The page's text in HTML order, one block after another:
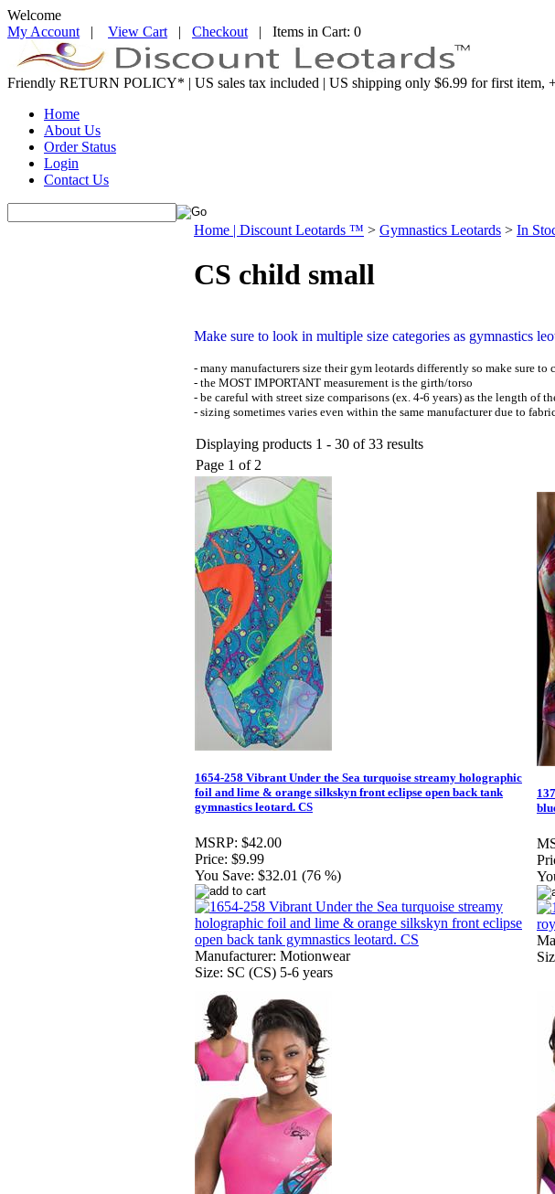
Welcome
My Account | View Cart | Checkout | Items in Cart: 0
Friendly RETURN POLICY* | US sales tax included | US shipping only $6.99 for first item,
Home
About Us
Order Status
Login
Contact Us
Home | Discount Leotards ™ > Gymnastics Leotards > In
CS child small
Make sure to look in multiple size categories as gymnastics
- many manufacturers size their gym leotards differently so make sure to
- the MOST IMPORTANT measurement is the girth/torso
- be careful with street size comparisons (ex. 4-6 years) as the length of
- sizing sometimes varies even within the same manufacturer due to
Displaying products 1 - 30 of 33 results
Page 1 of 2
1654-258 Vibrant Under the Sea turquoise streamy holographic
foil and lime & orange silkskyn front eclipse open back tank
gymnastics leotard. CS
MSRP: $42.00
Price: $9.99
You Save: $32.01 (76 %)
Manufacturer: Motionwear
Size: SC (CS) 5-6 years